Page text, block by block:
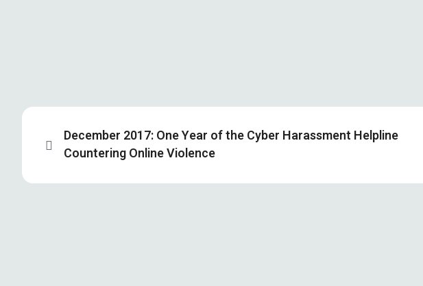
December 2017: One Year of the Cyber Harassment Helpline
Countering Online Violence